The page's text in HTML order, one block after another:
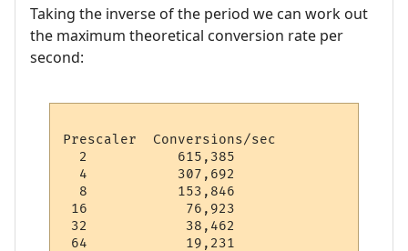
Taking the inverse of the period we can work out
the maximum theoretical conversion rate per
second:
Prescaler  Conversions/sec
  2           615,385
  4           307,692
  8           153,846
16            76,923
32            38,462
64            19,231